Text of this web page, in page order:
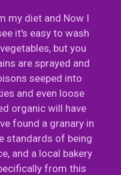
my diet and Now I
it's easy to wash
but you
are sprayed and
seeped into
and even loose
organic will have
found a granary in
standards of being
and a local bakery
from this